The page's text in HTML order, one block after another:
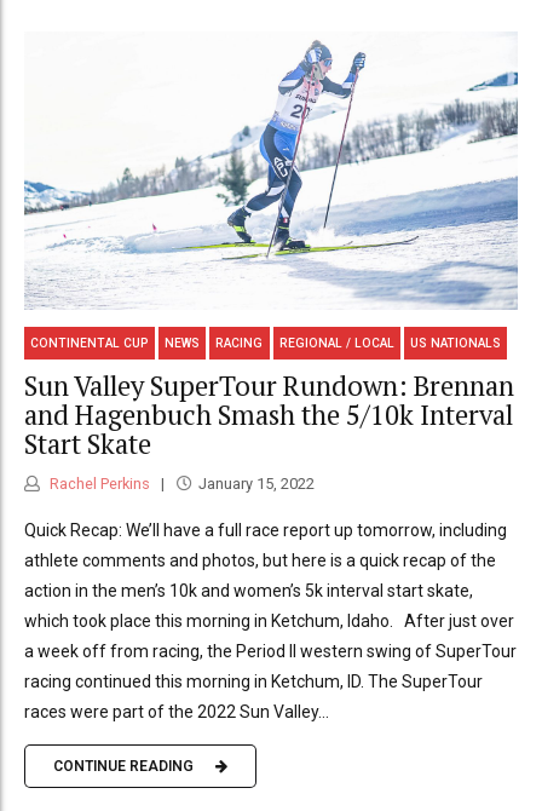
CONTINENTAL CUP NEWS RACING REGIONAL / LOCAL US NATIONALS
Sun Valley SuperTour Rundown: Brennan
and Hagenbuch Smash the 5/10k Interval
Start Skate
Rachel Perkins January 15, 2022
Quick Recap: We’ll have a full race report up tomorrow, including
athlete comments and photos, but here is a quick recap of the
action in the men’s 10k and women’s 5k interval start skate,
which took place this morning in Ketchum, Idaho. After just over
a week off from racing, the Period II western swing of SuperTour
racing continued this morning in Ketchum, ID. The SuperTour
races were part of the 2022 Sun Valley...
CONTINUE READING